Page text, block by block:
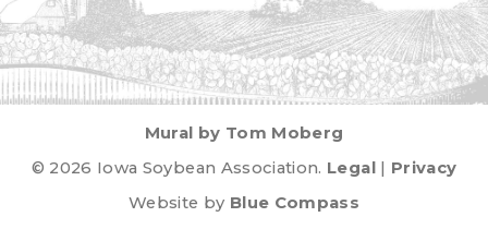
Mural by Tom Moberg
© 2026 Iowa Soybean Association. Legal| Privacy
Website by Blue Compass